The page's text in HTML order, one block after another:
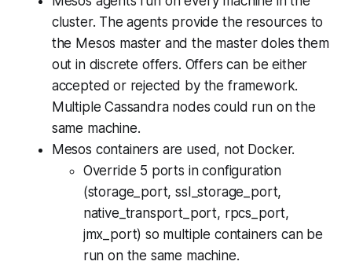
cluster. The agents provide the resources to
the Mesos master and the master doles them
out in discrete offers. Offers can be either
accepted or rejected by the framework.
Multiple Cassandra nodes could run on the
same machine.
Mesos containers are used, not Docker.
Override 5 ports in configuration
(storage_port, ssl_storage_port,
native_transport_port, rpcs_port,
jmx_port) so multiple containers can be
run on the same machine.